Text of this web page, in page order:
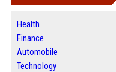
Health
Finance
Automobile
Technology